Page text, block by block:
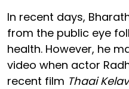
In recent days,
from the public eye
health. However, he
video when actor
recent film Thaai